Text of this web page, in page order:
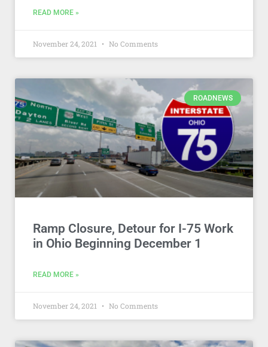
READ MORE »
November 24, 2021 No Comments
ROADNEWS
Ramp Closure, Detour for I-75 Work
in Ohio Beginning December 1
READ MORE »
November 24, 2021 No Comments